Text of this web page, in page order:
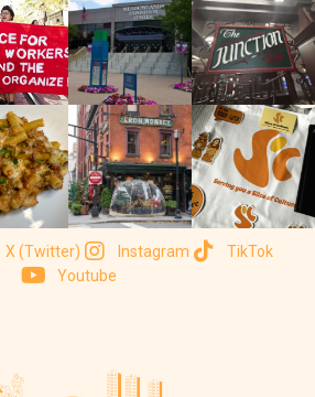
X (Twitter) Instagram
TikTok
Youtube